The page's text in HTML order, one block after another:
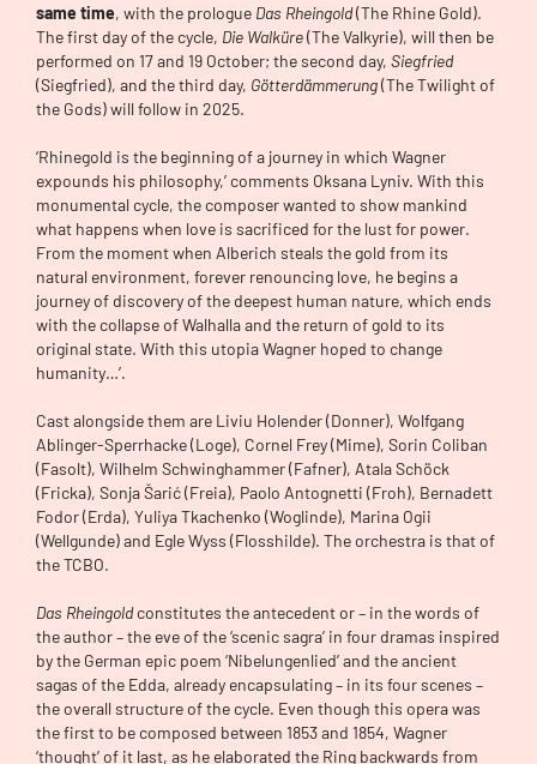
same time, with the prologue Das Rheingold(The Rhine Gold).
The first day of the cycle, Die Walküre(The Valkyrie), will then be
performed on 17 and 19 October; the second day, Siegfried
(Siegfried), and the third day, Götterdämmerung(The Twilight of
the Gods) will follow in 2025.
‘Rhinegold is the beginning of a journey in which Wagner
expounds his philosophy,’ comments Oksana Lyniv. With this
monumental cycle, the composer wanted to show mankind
what happens when love is sacrificed for the lust for power.
From the moment when Alberich steals the gold from its
natural environment, forever renouncing love, he begins a
journey of discovery of the deepest human nature, which ends
with the collapse of Walhalla and the return of gold to its
original state. With this utopia Wagner hoped to change
humanity…’.
Cast alongside them are Liviu Holender (Donner), Wolfgang
Ablinger-Sperrhacke (Loge), Cornel Frey (Mime), Sorin Coliban
(Fasolt), Wilhelm Schwinghammer (Fafner), Atala Schöck
(Fricka), Sonja Šarić (Freia), Paolo Antognetti (Froh), Bernadett
Fodor (Erda), Yuliya Tkachenko (Woglinde), Marina Ogii
(Wellgunde) and Egle Wyss (Flosshilde). The orchestra is that of
the TCBO.
Das Rheingoldconstitutes the antecedent or – in the words of
the author – the eve of the ‘scenic sagra’ in four dramas inspired
by the German epic poem ‘Nibelungenlied’ and the ancient
sagas of the Edda, already encapsulating – in its four scenes –
the overall structure of the cycle. Even though this opera was
the first to be composed between 1853 and 1854, Wagner
‘thought’ of it last, as he elaborated the Ring backwards from